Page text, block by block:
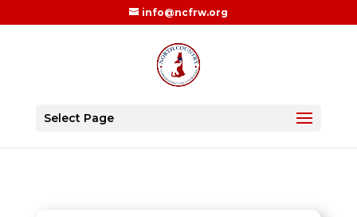
info@ncfrw.org
Select Page